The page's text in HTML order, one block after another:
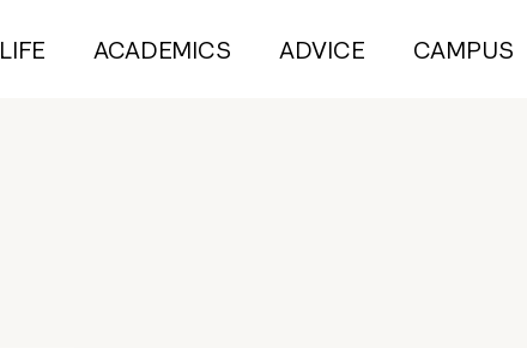
LIFE ACADEMICS ADVICE CAMPUS